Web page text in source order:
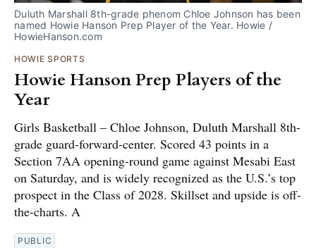
Duluth Marshall 8th-grade phenom Chloe Johnson has been
named Howie Hanson Prep Player of the Year. Howie /
HowieHanson.com
HOWIE SPORTS
Howie Hanson Prep Players of the
Year
Girls Basketball – Chloe Johnson, Duluth Marshall 8th-
grade guard-forward-center. Scored 43 points in a
Section 7AA opening-round game against Mesabi East
on Saturday, and is widely recognized as the U.S.’s top
prospect in the Class of 2028. Skillset and upside is off-
the-charts. A
PUBLIC